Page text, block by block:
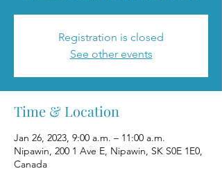
Registration is closed
See other events
Time & Location
Jan 26, 2023, 9:00 a.m. – 11:00 a.m.
Nipawin, 200 1 Ave E, Nipawin, SK S0E 1E0,
Canada